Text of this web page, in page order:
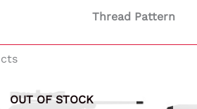
Thread Pattern
OUT OF STOCK